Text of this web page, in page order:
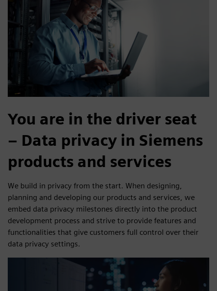
You are in the driver seat
– Data privacy in Siemens
products and services
We build in privacy from the start. When designing,
planning and developing our products and services, we
embed data privacy milestones directly into the product
development process and strive to provide features and
functionalities that give customers full control over their
data privacy settings.